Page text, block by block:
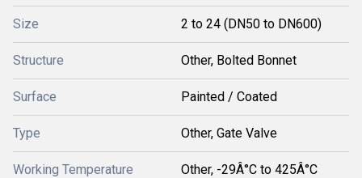
Size 2 to 24 (DN50 to DN600)
Structure Other, Bolted Bonnet
Surface Painted / Coated
Type Other, Gate Valve
Working Temperature Other, -29Â°C to 425Â°C